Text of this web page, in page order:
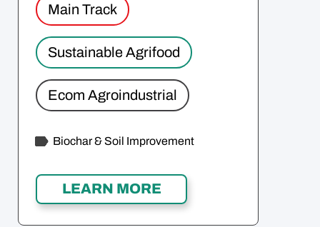
Sustainable Agrifood
Biochar & Soil Improvement
Ecom Agroindustrial
Main Track